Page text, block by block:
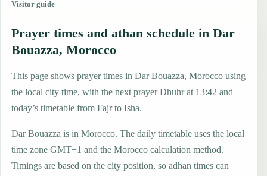
Visitor guide
Prayer times and athan schedule in Dar
Bouazza, Morocco
This page shows prayer times in Dar Bouazza, Morocco using
the local city time, with the next prayer Dhuhr at 13:42 and
today’s timetable from Fajr to Isha.
Dar Bouazza is in Morocco. The daily timetable uses the local
time zone GMT+1 and the Morocco calculation method.
Timings are based on the city position, so adhan times can